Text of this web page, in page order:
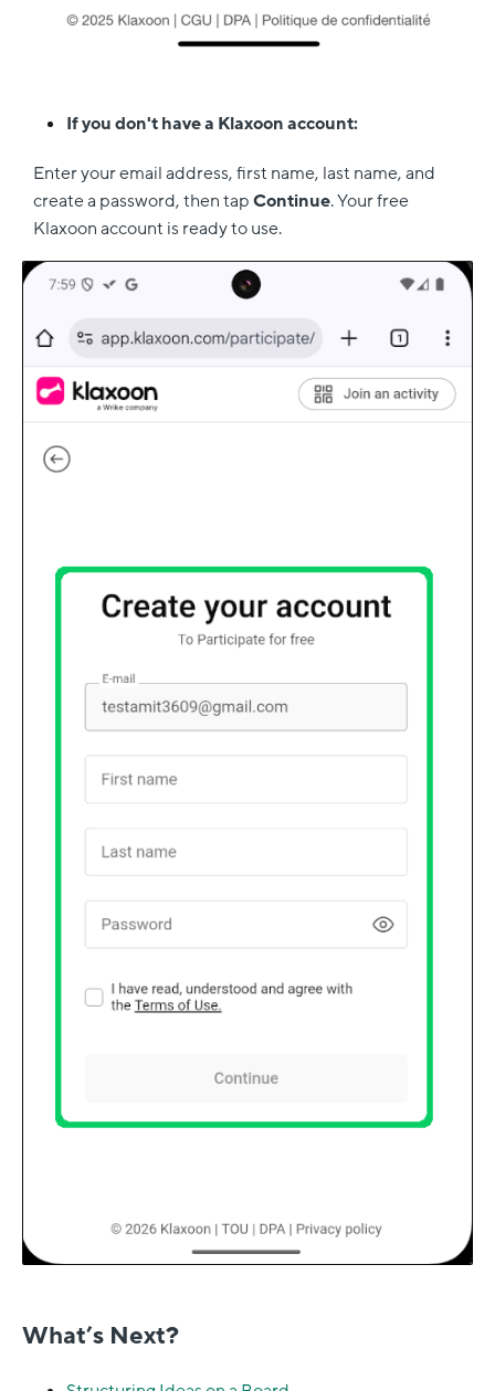
If you don't have a Klaxoon account:
Enter your email address, first name, last name, and
create a password, then tapContinue. Your free
Klaxoon account is ready to use.
What’s Next?